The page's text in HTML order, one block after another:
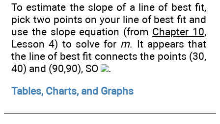
To estimate the slope of a line of best fit,
pick two points on your line of best fit and
use the slope equation (from Chapter 10,
Lesson 4) to solve for m. It appears that
the line of best fit connects the points (30,
40) and (90,90), SO
.
Tables, Charts, and Graphs